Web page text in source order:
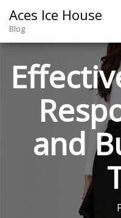
Aces Ice House
Blog
and